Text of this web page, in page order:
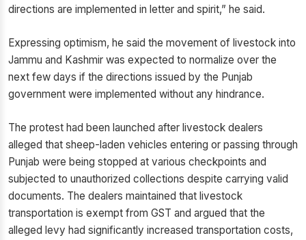
directions are implemented in letter and spirit,” he said.
Expressing optimism, he said the movement of livestock into
Jammu and Kashmir was expected to normalize over the
next few days if the directions issued by the Punjab
government were implemented without any hindrance.
The protest had been launched after livestock dealers
alleged that sheep-laden vehicles entering or passing through
Punjab were being stopped at various checkpoints and
subjected to unauthorized collections despite carrying valid
documents. The dealers maintained that livestock
transportation is exempt from GST and argued that the
alleged levy had significantly increased transportation costs,